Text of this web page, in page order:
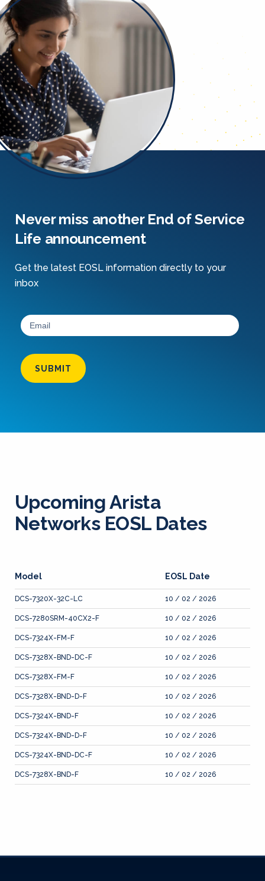
Never miss another End of Service
Life announcement
Get the latest EOSL information directly to your
inbox
SUBMIT
Upcoming Arista
Networks EOSL Dates
Model EOSL Date
DCS-7320X-32C-LC 10 / 02 / 2026
DCS-7280SRM-40CX2-F 10 / 02 / 2026
DCS-7324X-FM-F 10 / 02 / 2026
DCS-7328X-BND-DC-F 10 / 02 / 2026
DCS-7328X-FM-F 10 / 02 / 2026
DCS-7328X-BND-D-F 10 / 02 / 2026
DCS-7324X-BND-F 10 / 02 / 2026
DCS-7324X-BND-D-F 10 / 02 / 2026
DCS-7324X-BND-DC-F 10 / 02 / 2026
DCS-7328X-BND-F 10 / 02 / 2026